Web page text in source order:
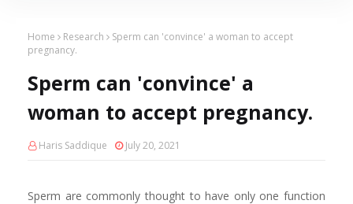
Home Research
Sperm can 'convince' a woman to accept
pregnancy.
Sperm can 'convince' a
woman to accept pregnancy.
Haris Saddique July 20, 2021
Sperm are commonly thought to have only one function